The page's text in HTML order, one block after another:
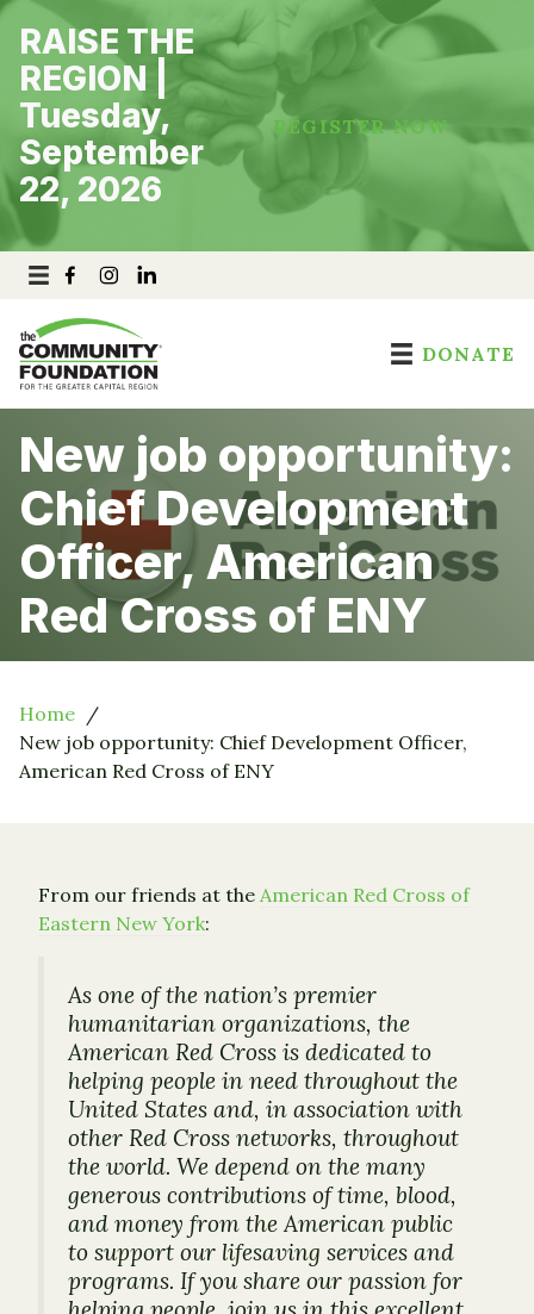
Skip
content
RAISE THE
REGION |
Tuesday,
September
22, 2026
REGISTER NOW
DONATE
New job opportunity:
Chief Development
Officer, American
Red Cross of ENY
Home
New job opportunity: Chief Development Officer,
American Red Cross of ENY
From our friends at the American Red Cross of
Eastern New York:
As one of the nation’s premier
humanitarian organizations, the
American Red Cross is dedicated to
helping people in need throughout the
United States and, in association with
other Red Cross networks, throughout
the world. We depend on the many
generous contributions of time, blood,
and money from the American public
to support our lifesaving services and
programs. If you share our passion for